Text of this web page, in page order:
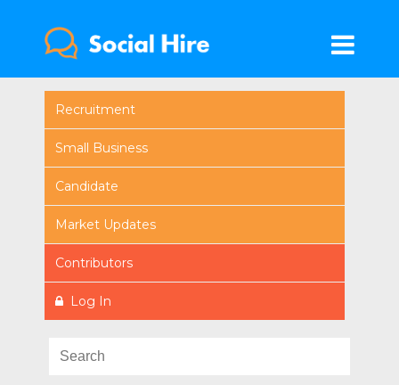
Recruitment
Small Business
Candidate
Market Updates
Contributors
Log In